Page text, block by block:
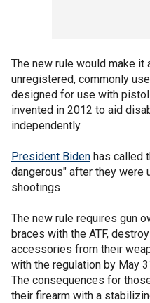
The new rule would make it
unregistered, commonly
designed for use with
invented in 2012 to aid
independently.
President Biden has called
dangerous" after they were
shootings
The new rule requires gun
braces with the ATF,
accessories from their
with the regulation by May
The consequences for
their firearm with a